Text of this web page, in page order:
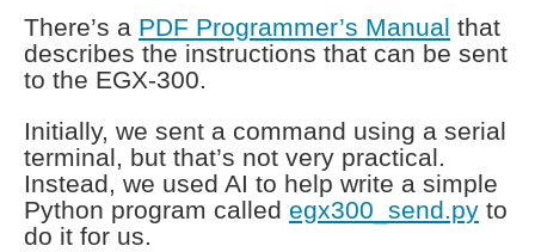
There’s a PDF Programmer’s Manual that
describes the instructions that can be sent
to the EGX-300.
Initially, we sent a command using a serial
terminal, but that’s not very practical.
Instead, we used AI to help write a simple
Python program called egx300_send.py to
do it for us.